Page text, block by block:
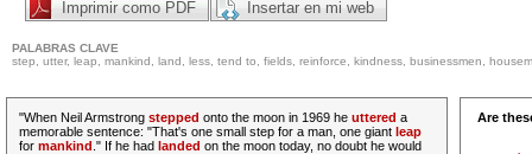
Imprimir como PDF Insertar en mi web
PALABRAS CLAVE
step, utter, leap, mankind, land, less, tend to, fields, reinforce, kindness, businessmen,
"When Neil Armstrong stepped onto the moon in 1969 he uttered a
memorable sentence: "That's one small step for a man, one giant leap
for mankind ." If he had landed on the moon today, no doubt he would
Are